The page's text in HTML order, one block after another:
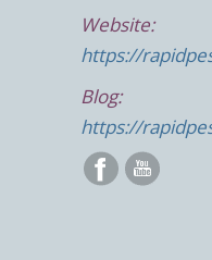
Website:
https://
Blog:
https://